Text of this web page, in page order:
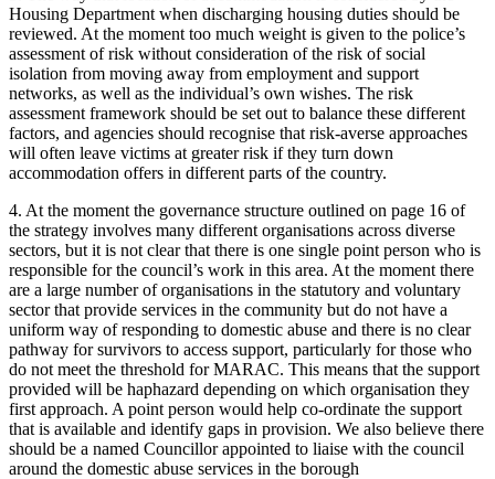
Housing Department when discharging housing duties should be
reviewed. At the moment too much weight is given to the police’s
assessment of risk without consideration of the risk of social
isolation from moving away from employment and support
networks, as well as the individual’s own wishes. The risk
assessment framework should be set out to balance these different
factors, and agencies should recognise that risk-averse approaches
will often leave victims at greater risk if they turn down
accommodation offers in different parts of the country.
4. At the moment the governance structure outlined on page 16 of
the strategy involves many different organisations across diverse
sectors, but it is not clear that there is one single point person who is
responsible for the council’s work in this area. At the moment there
are a large number of organisations in the statutory and voluntary
sector that provide services in the community but do not have a
uniform way of responding to domestic abuse and there is no clear
pathway for survivors to access support, particularly for those who
do not meet the threshold for MARAC. This means that the support
provided will be haphazard depending on which organisation they
first approach. A point person would help co-ordinate the support
that is available and identify gaps in provision. We also believe there
should be a named Councillor appointed to liaise with the council
around the domestic abuse services in the borough